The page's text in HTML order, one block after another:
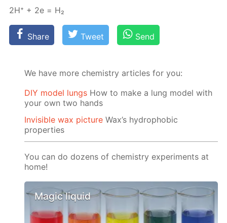
2H⁺ + 2e = Н₂
Share Tweet Send
We have more chemistry articles for you:
DIY model lungs How to make a lung model with
your own two hands
Invisible wax picture Wax’s hydrophobic
properties
You can do dozens of chemistry experiments at
home!
Magic liquid